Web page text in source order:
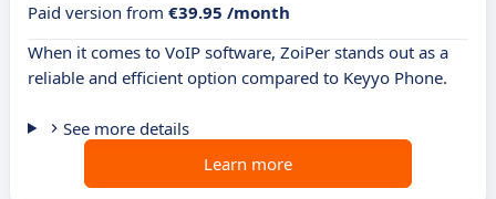
Paid version from €39.95 /month
When it comes to VoIP software, ZoiPer stands out as a
reliable and efficient option compared to Keyyo Phone.
See more details
Learn more